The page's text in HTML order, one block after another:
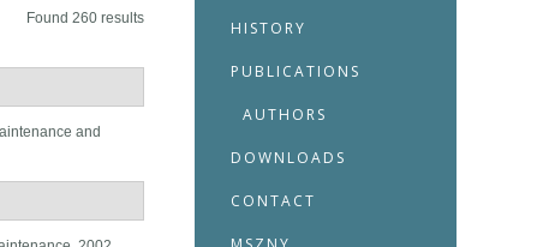
Found 260 results
and
HISTORY
PUBLICATIONS
AUTHORS
DOWNLOADS
CONTACT